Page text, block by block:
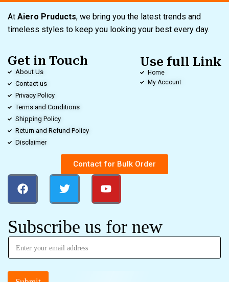
At Aiero Pruducts, we bring you the latest trends and
timeless styles to keep you looking your best every day.
Get in Touch
About Us
Contact us
Privacy Policy
Terms and Conditions
Shipping Policy
Return and Refund Policy
Disclaimer
Use full Link
Home
My Account
Contact for Bulk Order
Subscribe us for new